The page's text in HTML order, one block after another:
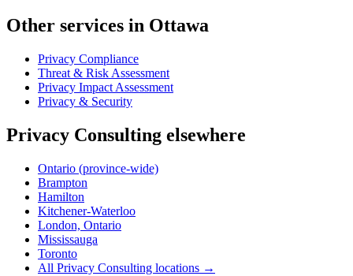
Other services in Ottawa
Privacy Compliance
Threat & Risk Assessment
Privacy Impact Assessment
Privacy & Security
Privacy Consulting elsewhere
Ontario (province-wide)
Brampton
Hamilton
Kitchener-Waterloo
London, Ontario
Mississauga
Toronto
All Privacy Consulting locations →